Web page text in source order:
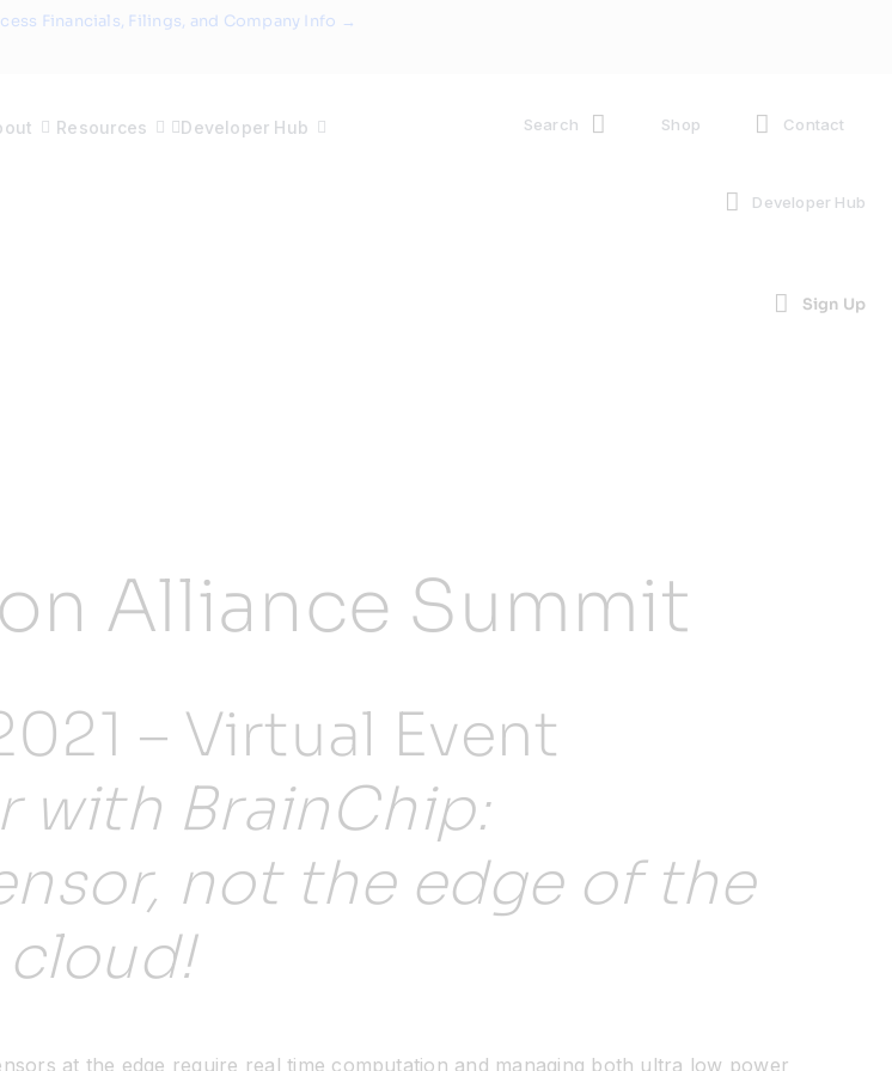
Financials, Filings, and Company Info →
Resources Developer Hub Search Shop Contact
Developer Hub
Sign Up
Alliance Summit
– Virtual Event
with BrainChip:
not the edge of the
cloud!
at the edge require real time computation and managing both ultra low power